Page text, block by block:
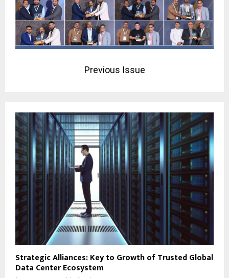
Previous Issue
Strategic Alliances: Key to Growth of Trusted Global
Data Center Ecosystem